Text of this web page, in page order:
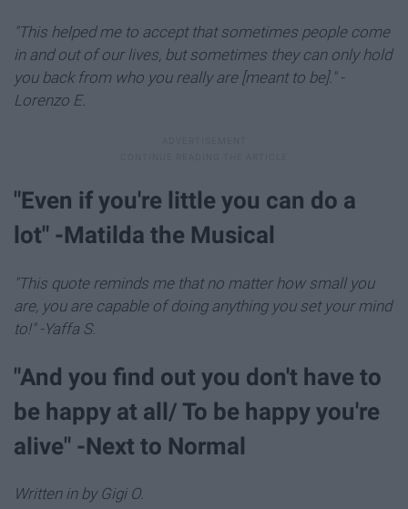
"This helped me to accept that sometimes people come
in and out of our lives, but sometimes they can only hold
you back from who you really are [meant to be]." -
Lorenzo E.
​"Even if you're little you can do a
lot" -Matilda the Musical
"This quote reminds me that no matter how small you
are, you are capable of doing anything you set your mind
to!" -Yaffa S.
"And you find out you don't have to
be happy at all/ To be happy you're
alive" -Next to Normal
Written in by Gigi O.